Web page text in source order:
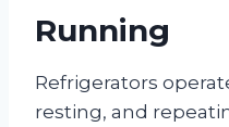
Running
Refrigerators
resting, and